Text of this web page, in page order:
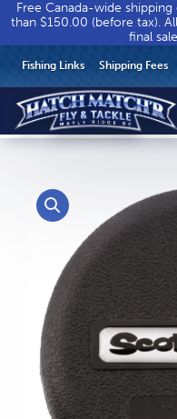
Search
for:
CALL US
604.467.7118
Free Canada-wide
than $150.00 (before tax).
final
HEADER
UTILITY
MENU
Fishing Links Shipping Fees
MAIN